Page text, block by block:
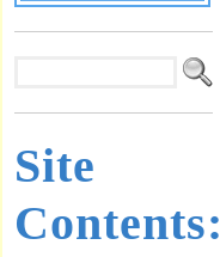
Site
Contents: